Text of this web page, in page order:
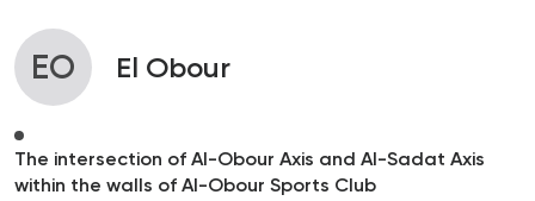
EO El Obour
The intersection of Al-Obour Axis and Al-Sadat Axis
within the walls of Al-Obour Sports Club